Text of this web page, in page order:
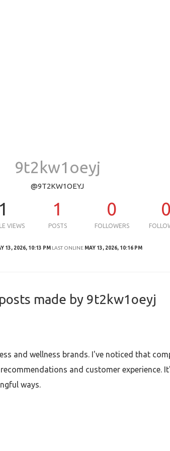
9t2kw1oeyj
@9T2KW1OEYJ
1
VIEWS
1
POSTS
0
FOLLOWERS
13, 2026, 10:13 PM LAST ONLINE MAY 13, 2026, 10:16 PM
made by 9t2kw1oeyj
and wellness brands. I've noticed that
and customer experience.
ways.